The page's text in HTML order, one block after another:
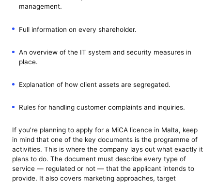
management.
Full information on every shareholder.
An overview of the IT system and security measures in
place.
Explanation of how client assets are segregated.
Rules for handling customer complaints and inquiries.
If you’re planning to apply for a MiCA licence in Malta, keep
in mind that one of the key documents is the programme of
activities. This is where the company lays out what exactly it
plans to do. The document must describe every type of
service — regulated or not — that the applicant intends to
provide. It also covers marketing approaches, target